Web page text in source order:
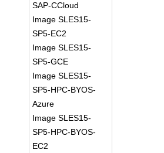
SAP-CCloud
Image SLES15-
SP5-EC2
Image SLES15-
SP5-GCE
Image SLES15-
SP5-HPC-BYOS-
Azure
Image SLES15-
SP5-HPC-BYOS-
EC2